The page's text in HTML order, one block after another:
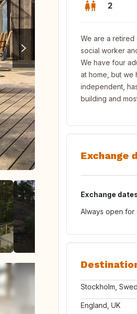
2
We are a
social worker
We have four
at home, but we
independent,
building and
Exchange
Exchange
Always open for
Stockholm,
England, UK